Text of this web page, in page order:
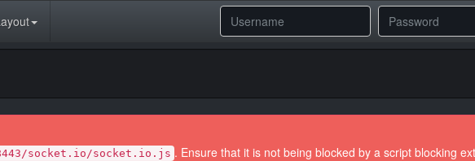
socket.io/socket.io.js . Ensure that it is not being blocked by a script blocking